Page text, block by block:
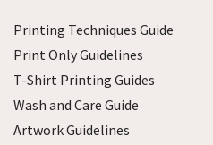
Printing Techniques Guide
Print Only Guidelines
T-Shirt Printing Guides
Wash and Care Guide
Artwork Guidelines